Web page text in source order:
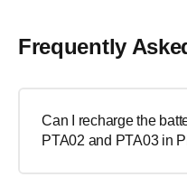
Frequently
Can I recharge the
PTA02 and PTA03 in